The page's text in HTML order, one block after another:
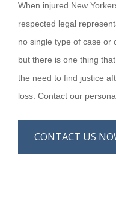
When injured New
respected legal
no single type of case or
but there is one thing
the need to find justice
loss. Contact our
CONTACT US